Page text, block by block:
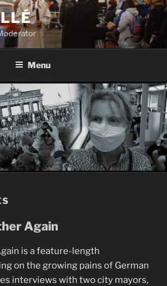
Menu
Again
is a feature-length
on the growing pains of German
interviews with two city mayors,